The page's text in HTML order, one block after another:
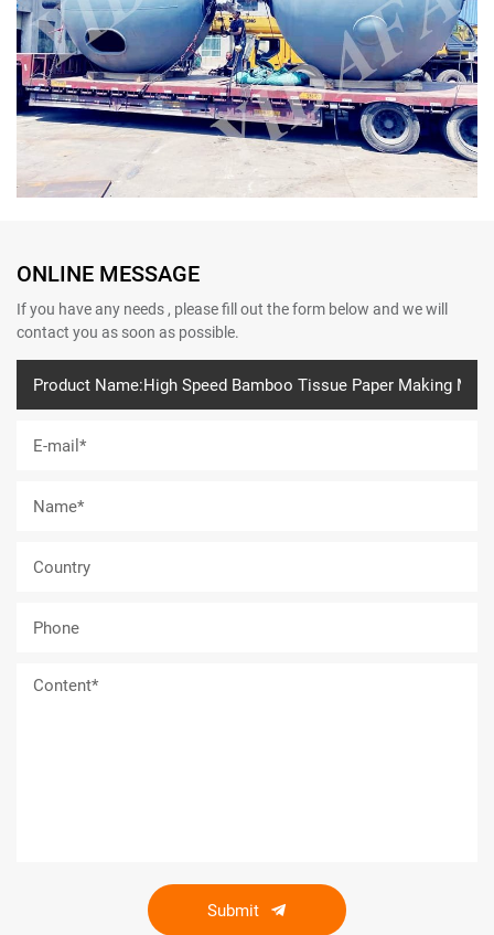
ONLINE MESSAGE
If you have any needs , please fill out the form below and we will
contact you as soon as possible.
Submit